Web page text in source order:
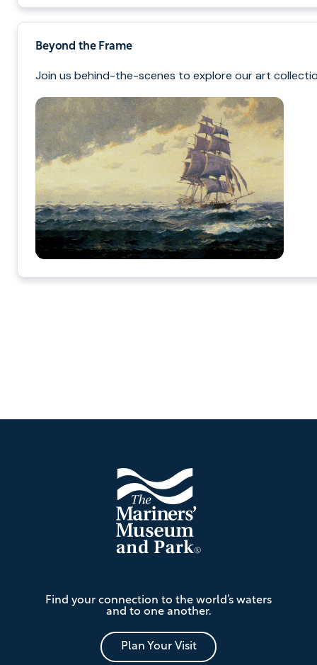
Beyond the Frame
Join us behind-the-scenes to explore our art
Mariners'
Museum
and
Park
Find your connection to the world’s waters
and to one another.
Plan Your Visit